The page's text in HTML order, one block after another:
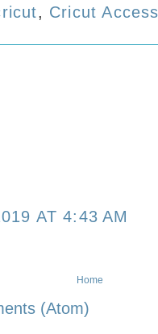
, Cricut
AT 4:43 AM
Home
(Atom)